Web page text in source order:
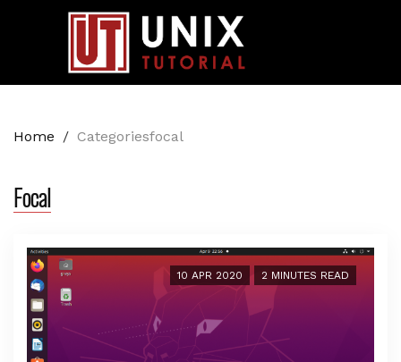
Home / Categoriesfocal
Focal
10 APR 2020 2 MINUTES READ